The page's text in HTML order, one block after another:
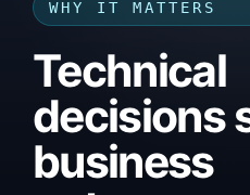
WHY IT MATTERS
Technical
decisions
business